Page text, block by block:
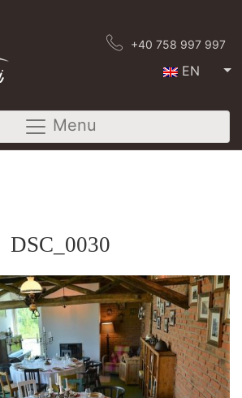
+40 758 997 997
EN
Menu
DSC_0030